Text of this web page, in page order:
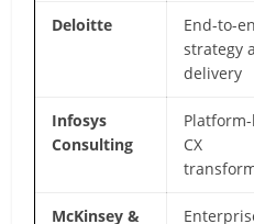
Deloitte
End-to-
strategy
delivery
Infosys
Consulting
CX
McKinsey &